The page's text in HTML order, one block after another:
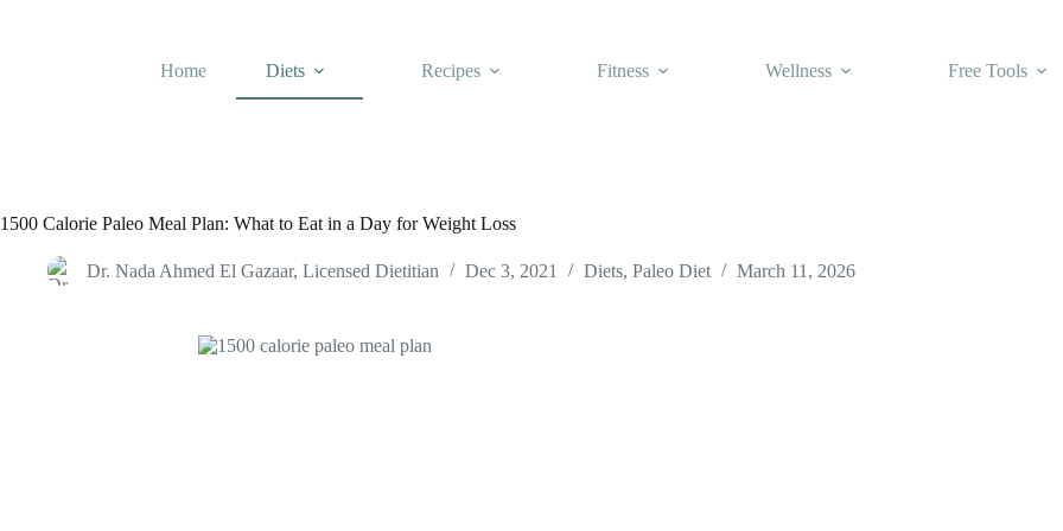
Home
Diets Recipes Fitness Wellness Free Tools
1500 Calorie Paleo Meal Plan: What to Eat in a Day for Weight Loss
Dr. Nada Ahmed El Gazaar, Licensed Dietitian Dec 3, 2021 Diets, Paleo Diet March 11, 2026